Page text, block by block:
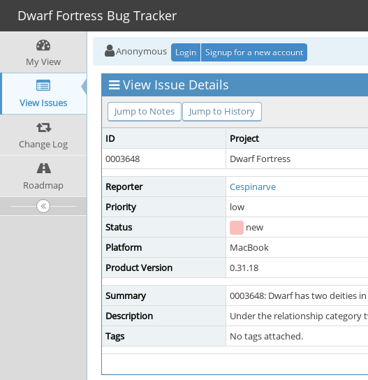
Dwarf Fortress Bug Tracker
My View
View Issues
Change Log
Roadmap
Anonymous Login Signup for a new account
View Issue Details
Jump to Notes Jump to History
ID Project
0003648
Dwarf Fortress
Reporter Cespinarve
Priority
low
Status
new
Platform
MacBook
Product Version
0.31.18
Summary
0003648: Dwarf has two deities
Description
Under the relationship category
Tags
No tags attached.